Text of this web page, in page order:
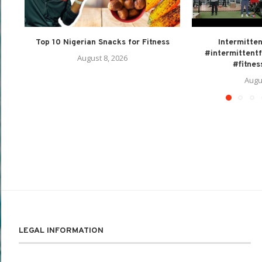
Top 10 Nigerian Snacks for Fitness
August 8, 2026
LEGAL INFORMATION